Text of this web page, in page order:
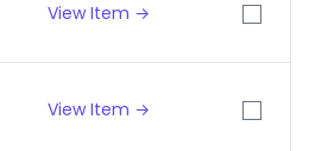
View Item →
View Item →